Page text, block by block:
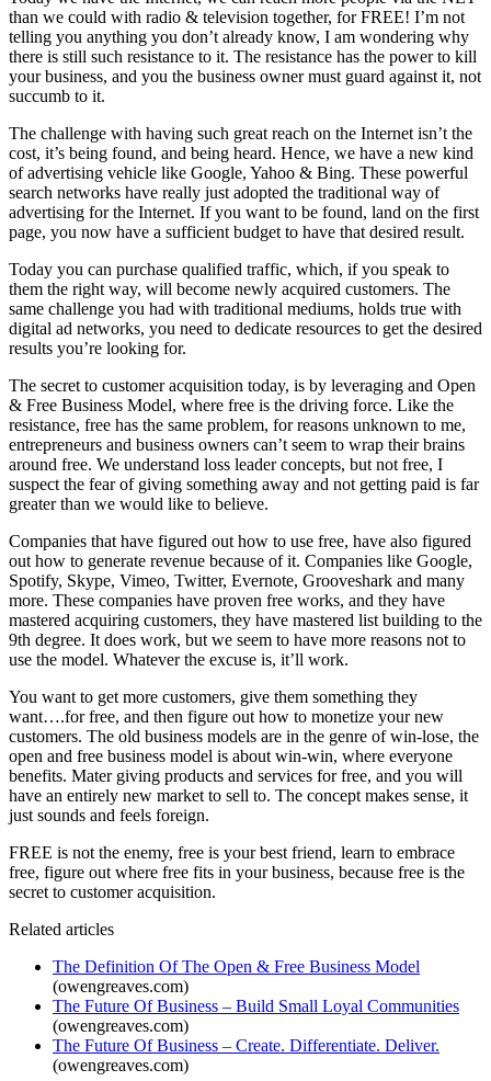
than we could with radio & television together, for FREE! I’m not
telling you anything you don’t already know, I am wondering why
there is still such resistance to it. The resistance has the power to kill
your business, and you the business owner must guard against it, not
succumb to it.
The challenge with having such great reach on the Internet isn’t the
cost, it’s being found, and being heard. Hence, we have a new kind
of advertising vehicle like Google, Yahoo & Bing. These powerful
search networks have really just adopted the traditional way of
advertising for the Internet. If you want to be found, land on the first
page, you now have a sufficient budget to have that desired result.
Today you can purchase qualified traffic, which, if you speak to
them the right way, will become newly acquired customers. The
same challenge you had with traditional mediums, holds true with
digital ad networks, you need to dedicate resources to get the desired
results you’re looking for.
The secret to customer acquisition today, is by leveraging and Open
& Free Business Model, where free is the driving force. Like the
resistance, free has the same problem, for reasons unknown to me,
entrepreneurs and business owners can’t seem to wrap their brains
around free. We understand loss leader concepts, but not free, I
suspect the fear of giving something away and not getting paid is far
greater than we would like to believe.
Companies that have figured out how to use free, have also figured
out how to generate revenue because of it. Companies like Google,
Spotify, Skype, Vimeo, Twitter, Evernote, Grooveshark and many
more. These companies have proven free works, and they have
mastered acquiring customers, they have mastered list building to the
9th degree. It does work, but we seem to have more reasons not to
use the model. Whatever the excuse is, it’ll work.
You want to get more customers, give them something they
want….for free, and then figure out how to monetize your new
customers. The old business models are in the genre of win-lose, the
open and free business model is about win-win, where everyone
benefits. Mater giving products and services for free, and you will
have an entirely new market to sell to. The concept makes sense, it
just sounds and feels foreign.
FREE is not the enemy, free is your best friend, learn to embrace
free, figure out where free fits in your business, because free is the
secret to customer acquisition.
Related articles
The Definition Of The Open & Free Business Model
(owengreaves.com)
The Future Of Business – Build Small Loyal Communities
(owengreaves.com)
The Future Of Business – Create. Differentiate. Deliver.
(owengreaves.com)